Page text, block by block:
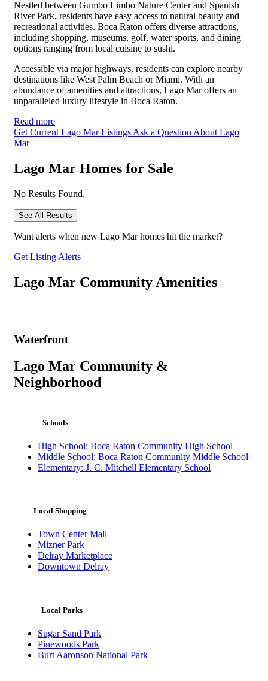
Nestled between Gumbo Limbo Nature Center and Spanish
River Park, residents have easy access to natural beauty and
recreational activities. Boca Raton offers diverse attractions,
including shopping, museums, golf, water sports, and dining
options ranging from local cuisine to sushi.
Accessible via major highways, residents can explore nearby
destinations like West Palm Beach or Miami. With an
abundance of amenities and attractions, Lago Mar offers an
unparalleled luxury lifestyle in Boca Raton.
Read more
Get Current Lago Mar Listings Ask a Question About Lago
Mar
Lago Mar Homes for Sale
No Results Found.
See All Results
Want alerts when new Lago Mar homes hit the market?
Get Listing Alerts
Lago Mar Community Amenities
Waterfront
Lago Mar Community &
Neighborhood
Schools
High School: Boca Raton Community High School
Middle School: Boca Raton Community Middle School
Elementary: J. C. Mitchell Elementary School
Local Shopping
Town Center Mall
Mizner Park
Delray Marketplace
Downtown Delray
Local Parks
Sugar Sand Park
Pinewoods Park
Burt Aaronson National Park